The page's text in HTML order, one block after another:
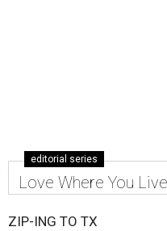
editorial series
Love Where You Live
ZIP-ING TO TX